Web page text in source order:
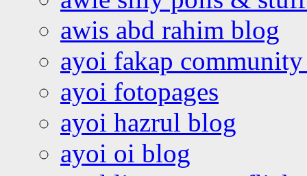
awis abd rahim blog
ayoi fakap community
ayoi fotopages
ayoi hazrul blog
ayoi oi blog